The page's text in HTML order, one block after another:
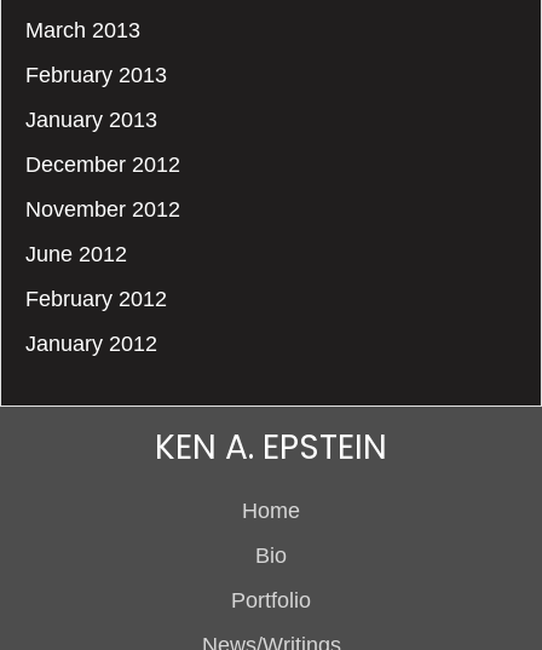
March 2013
February 2013
January 2013
December 2012
November 2012
June 2012
February 2012
January 2012
KEN A. EPSTEIN
Home
Bio
Portfolio